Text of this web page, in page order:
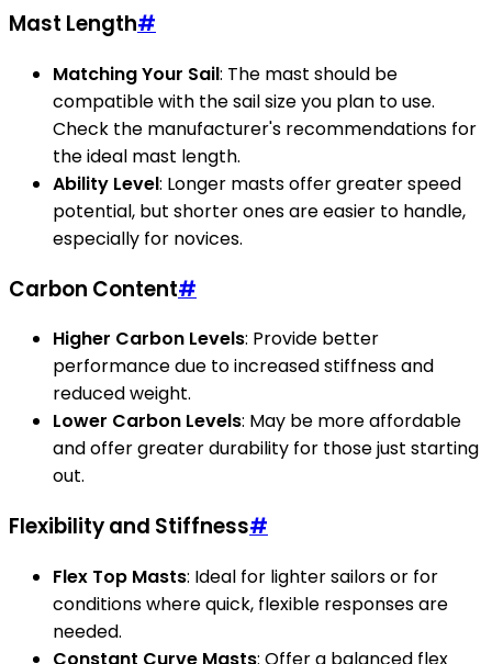
Mast Length#
Matching Your Sail: The mast should be
compatible with the sail size you plan to use.
Check the manufacturer's recommendations for
the ideal mast length.
Ability Level: Longer masts offer greater speed
potential, but shorter ones are easier to handle,
especially for novices.
Carbon Content#
Higher Carbon Levels: Provide better
performance due to increased stiffness and
reduced weight.
Lower Carbon Levels: May be more affordable
and offer greater durability for those just starting
out.
Flexibility and Stiffness#
Flex Top Masts: Ideal for lighter sailors or for
conditions where quick, flexible responses are
needed.
Constant Curve Masts: Offer a balanced flex